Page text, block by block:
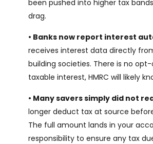
been pushed into higher tax
drag.
• Banks now report interest
receives interest data directly
building societies. There is no
taxable interest, HMRC will likely
• Many savers simply did not
longer deduct tax at source
The full amount lands in your
responsibility to ensure any tax